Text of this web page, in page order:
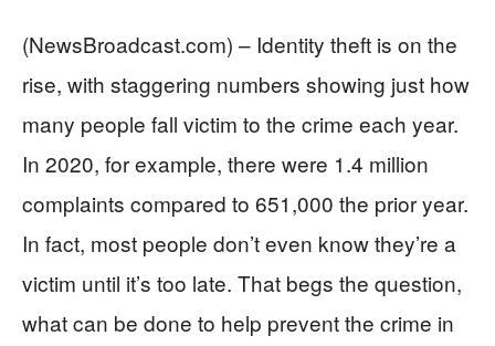
(NewsBroadcast.com) – Identity theft is on the
rise, with staggering numbers showing just how
many people fall victim to the crime each year.
In 2020, for example, there were 1.4 million
complaints compared to 651,000 the prior year.
In fact, most people don’t even know they’re a
victim until it’s too late. That begs the question,
what can be done to help prevent the crime in